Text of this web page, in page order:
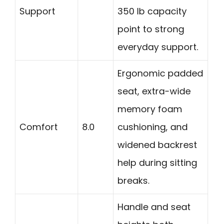
Support
350 lb capacity
point to strong
everyday support.
Comfort 8.0
Ergonomic padded
seat, extra-wide
memory foam
cushioning, and
widened backrest
help during sitting
breaks.
Handle and seat